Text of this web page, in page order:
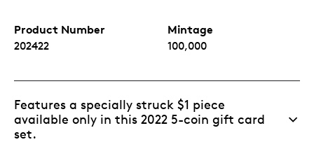
Product Number
202422
Mintage
100,000
Features a specially struck $1 piece
available only in this 2022 5-coin gift card
set.